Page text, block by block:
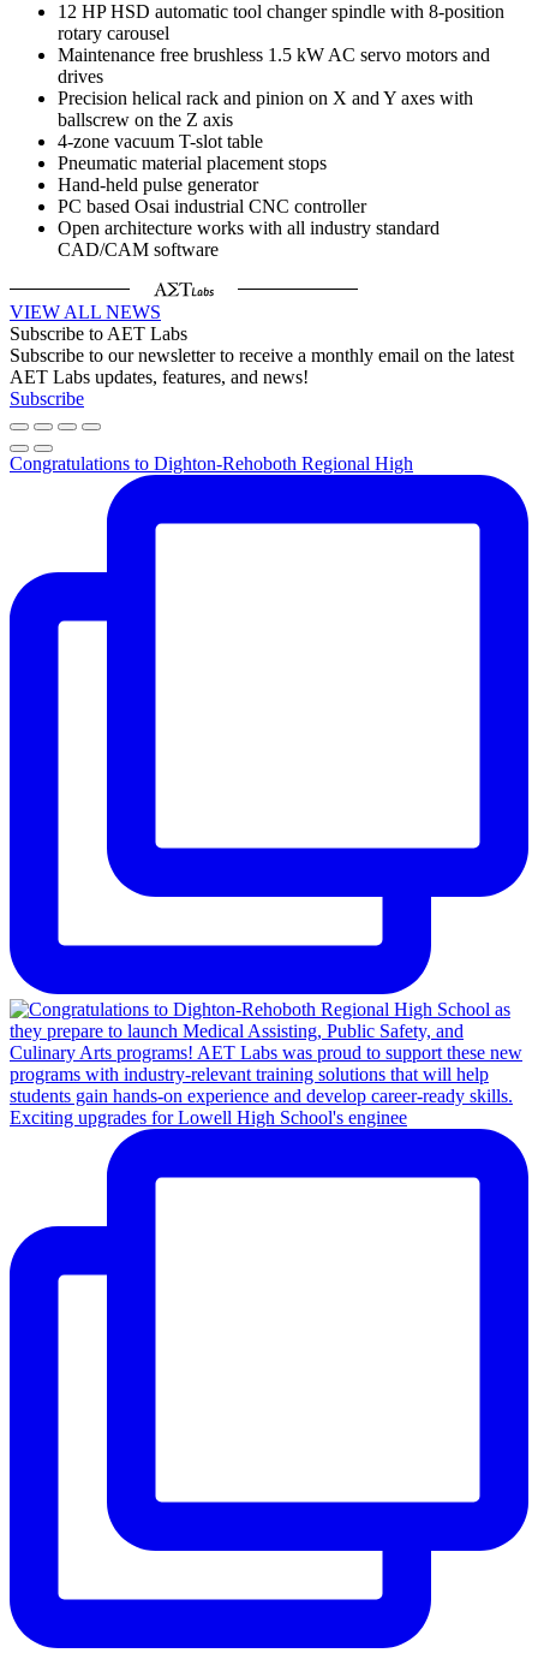
12 HP HSD automatic tool changer spindle with 8-position
rotary carousel
Maintenance free brushless 1.5 kW AC servo motors and
drives
Precision helical rack and pinion on X and Y axes with
ballscrew on the Z axis
4-zone vacuum T-slot table
Pneumatic material placement stops
Hand-held pulse generator
PC based Osai industrial CNC controller
Open architecture works with all industry standard
CAD/CAM software
VIEW ALL NEWS
Subscribe to AET Labs
Subscribe to our newsletter to receive a monthly email on the latest
AET Labs updates, features, and news!
Subscribe
Congratulations to Dighton-Rehoboth Regional High
Exciting upgrades for Lowell High School's enginee